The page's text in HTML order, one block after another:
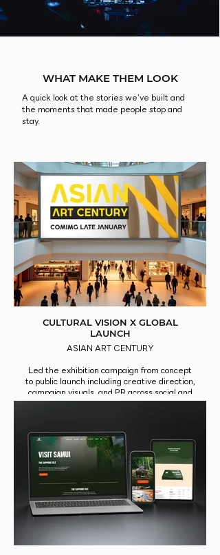
WHAT MAKE THEM LOOK
A quick look at the stories we’ve built and
the moments that made people stop and
stay.
CULTURAL VISION X GLOBAL
LAUNCH
ASIAN ART CENTURY
Led the exhibition campaign from concept
to public launch including creative direction,
campaign visuals, and PR across social and
outdoor media.